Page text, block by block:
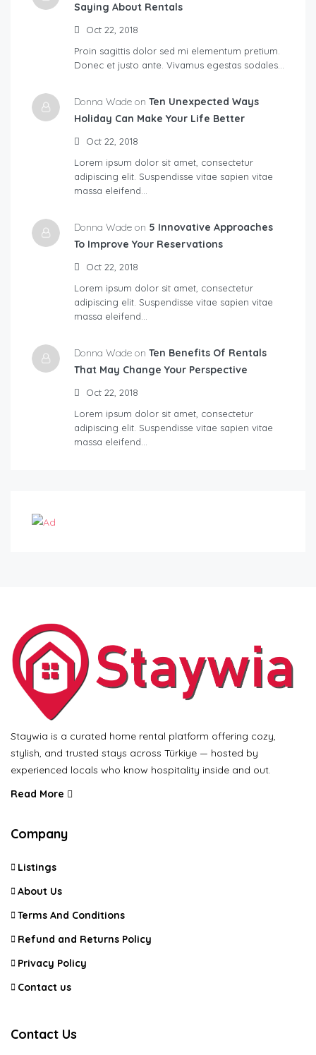
Saying About Rentals
Oct 22, 2018
Proin sagittis dolor sed mi elementum pretium.
Donec et justo ante. Vivamus egestas sodales…
Donna Wade on Ten Unexpected Ways
Holiday Can Make Your Life Better
Oct 22, 2018
Lorem ipsum dolor sit amet, consectetur
adipiscing elit. Suspendisse vitae sapien vitae
massa eleifend…
Donna Wade on 5 Innovative Approaches
To Improve Your Reservations
Oct 22, 2018
Lorem ipsum dolor sit amet, consectetur
adipiscing elit. Suspendisse vitae sapien vitae
massa eleifend…
Donna Wade on Ten Benefits Of Rentals
That May Change Your Perspective
Oct 22, 2018
Lorem ipsum dolor sit amet, consectetur
adipiscing elit. Suspendisse vitae sapien vitae
massa eleifend…
Staywia is a curated home rental platform offering cozy,
stylish, and trusted stays across Türkiye — hosted by
experienced locals who know hospitality inside and out.
Read More
Company
Listings
About Us
Terms And Conditions
Refund and Returns Policy
Privacy Policy
Contact us
Contact Us